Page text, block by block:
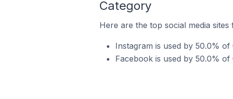
Category
Here are the top social media
Instagram is used by 50.0%
Facebook is used by 50.0%